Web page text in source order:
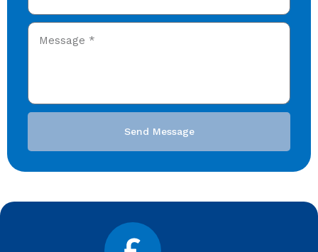
Send Message